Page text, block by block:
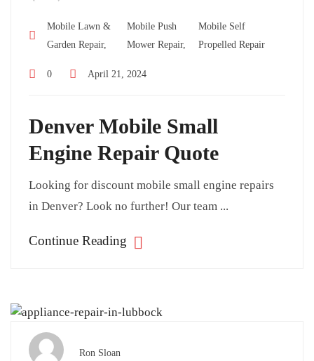
Mobile Lawn &
Garden Repair,
Mobile Push
Mower Repair,
Mobile Self
Propelled Repair
0 April 21, 2024
Denver Mobile Small
Engine Repair Quote
Looking for discount mobile small engine repairs
in Denver? Look no further! Our team ...
Continue Reading
Ron Sloan